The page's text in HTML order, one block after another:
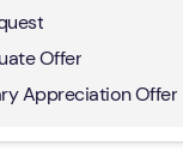
Offer
Appreciation Offer